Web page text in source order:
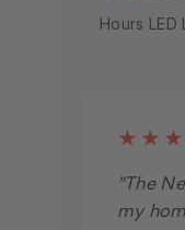
Hours LED
"The
my